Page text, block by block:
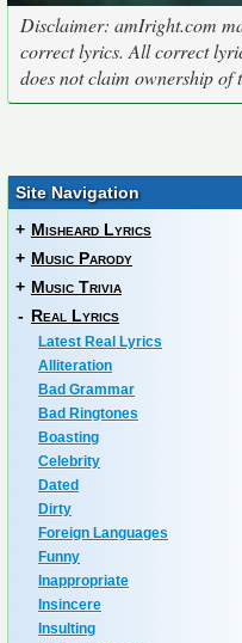
Disclaimer: amIright.com
correct lyrics. All correct
does not claim ownership of
Site Navigation
+ Misheard Lyrics
+ Music Parody
+ Music Trivia
- Real Lyrics
Latest Real Lyrics
Alliteration
Bad Grammar
Bad Ringtones
Boasting
Celebrity
Dated
Dirty
Foreign Languages
Funny
Inappropriate
Insincere
Insulting